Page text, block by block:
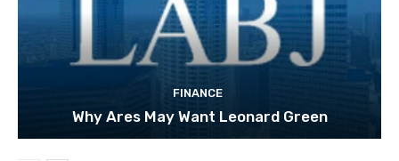
FINANCE
Why Ares May Want Leonard Green